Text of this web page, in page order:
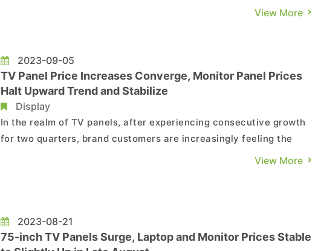
pressures of weak demand and rising procurement costs, leading
View More
2023-09-05
TV Panel Price Increases Converge, Monitor Panel Prices
Halt Upward Trend and Stabilize
Display
In the realm of TV panels, after experiencing consecutive growth
for two quarters, brand customers are increasingly feeling the
pressure of rising procurement costs. Additionally, with theView More
2023-08-21
75-inch TV Panels Surge, Laptop and Monitor Prices Stable